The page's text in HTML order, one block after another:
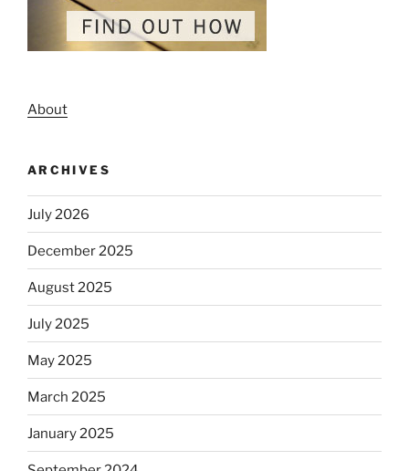
About
ARCHIVES
July 2026
December 2025
August 2025
July 2025
May 2025
March 2025
January 2025